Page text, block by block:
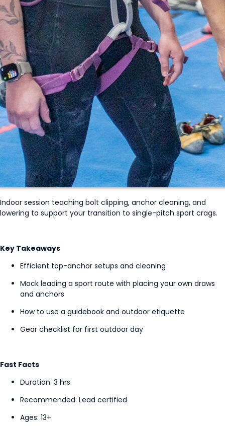
Indoor session teaching bolt clipping, anchor cleaning, and
lowering to support your transition to single-pitch sport crags.
Key Takeaways
Efficient top-anchor setups and cleaning
Mock leading a sport route with placing your own draws
and anchors
How to use a guidebook and outdoor etiquette
Gear checklist for first outdoor day
Fast Facts
Duration: 3 hrs
Recommended: Lead certified
Ages: 13+